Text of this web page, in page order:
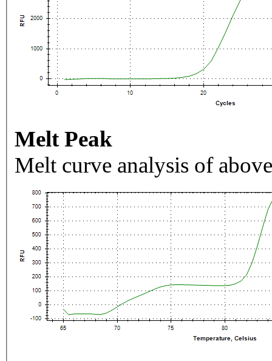
Melt Peak
Melt curve analysis of